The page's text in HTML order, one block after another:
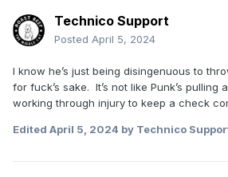
Technico Support
Posted April 5, 2024
I know he’s just being disingenuous to
for fuck’s sake. It’s not like Punk’s pulling
working through injury to keep a check
Edited April 5, 2024 by Technico